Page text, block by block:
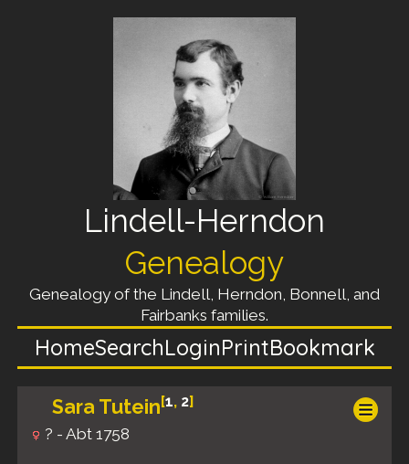
Lindell-Herndon
Genealogy
Genealogy of the Lindell, Herndon, Bonnell, and
Fairbanks families.
HomeSearchLoginPrintBookmark
Sara Tutein[1, 2]
? - Abt 1758